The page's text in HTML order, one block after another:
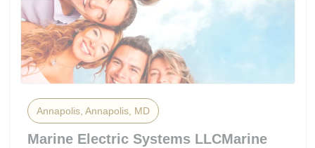
Annapolis, Annapolis, MD
Marine Electric Systems LLCMarine